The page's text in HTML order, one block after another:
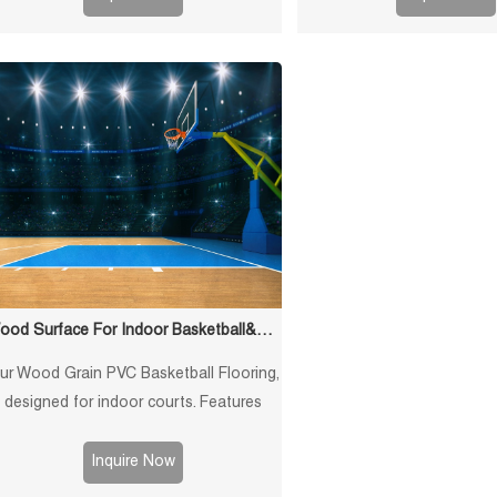
Wood Surface For Indoor Basketball&Gem Flooring
Wood Grain PVC Basketball Flooring,
designed for indoor courts. Features
professional-grade performance for
Inquire Now